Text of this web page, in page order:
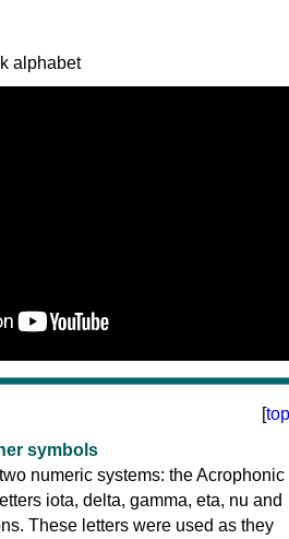
alphabet
[top
symbols
numeric systems: the Acrophonic
iota, delta, gamma, eta, nu and
These letters were used as they